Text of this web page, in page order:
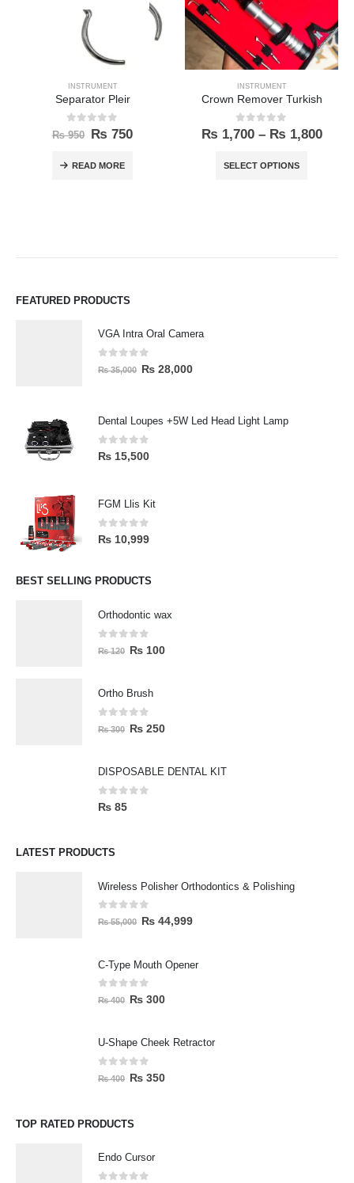
INSTRUMENT
Separator Pleir
0out of 5
₨950 ₨ 750
READ MORE
INSTRUMENT
Crown Remover Turkish
0out of 5
₨ 1,700 – ₨ 1,800
SELECT OPTIONS
FEATURED PRODUCTS
VGA Intra Oral Camera
0 out of 5
₨35,000 ₨ 28,000
Dental Loupes +5W Led Head Light Lamp
0out of 5
₨ 15,500
FGM Llis Kit
0 out of 5
₨ 10,999
BEST SELLING PRODUCTS
Orthodontic wax
out of 5
₨120 ₨ 100
Ortho Brush
out of 5
₨300 ₨ 250
DISPOSABLE DENTAL KIT
0out of 5
₨ 85
LATEST PRODUCTS
Wireless Polisher Orthodontics & Polishing
0 out of 5
₨55,000 ₨ 44,999
C-Type Mouth Opener
0 out of 5
₨400 ₨ 300
U-Shape Cheek Retractor
0 out of 5
₨400 ₨ 350
TOP RATED PRODUCTS
Endo Cursor